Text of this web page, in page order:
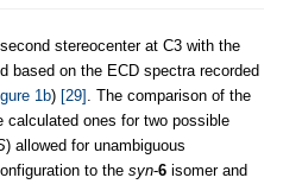
stereocenter at C3 with the
based on the ECD spectra recorded
1b) [29] . The comparison of the
calculated ones for two possible
) allowed for unambiguous
to the syn-6 isomer and